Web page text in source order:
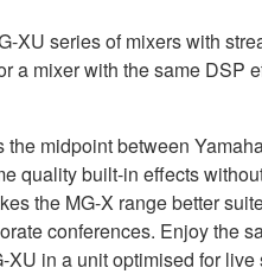
XU series of mixers with
a mixer with the same DSP
midpoint between
quality built-in effects
the MG-X range better
conferences. Enjoy the
XU in a unit optimised for live